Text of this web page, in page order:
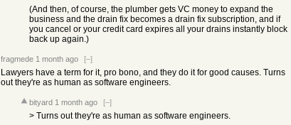
(And then, of course, the plumber gets VC money to expand the
business and the drain fix becomes a drain fix subscription, and if
you cancel or your credit card expires all your drains instantly block
back up again.)
fragmede 1 month ago [–]
Lawyers have a term for it, pro bono, and they do it for good causes. Turns
out they're as human as software engineers.
bityard 1 month ago [–]
> Turns out they're as human as software engineers.